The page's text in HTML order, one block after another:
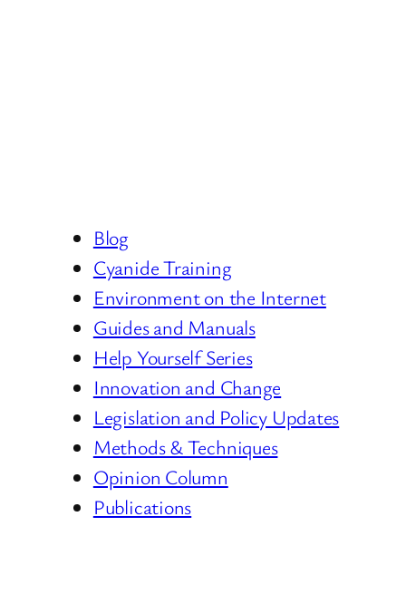
Blog
Cyanide Training
Environment on the Internet
Guides and Manuals
Help Yourself Series
Innovation and Change
Legislation and Policy Updates
Methods & Techniques
Opinion Column
Publications